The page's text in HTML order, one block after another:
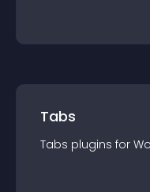
Tabs
Tabs plugins for